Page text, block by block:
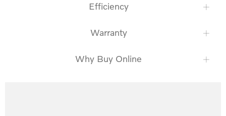
Efficiency
Warranty
Why Buy Online